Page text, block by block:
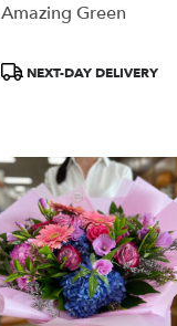
Amazing Green
Product
NEXT-DAY DELIVERY